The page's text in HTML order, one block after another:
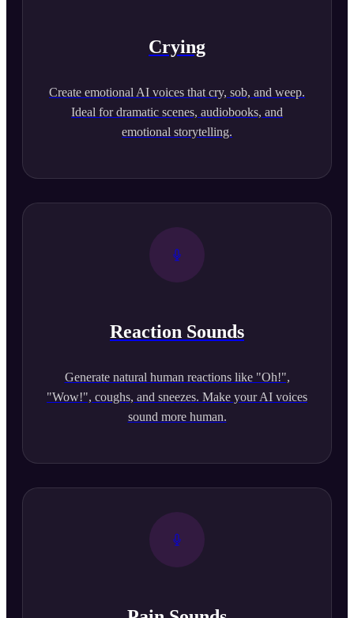
Crying
Create emotional AI voices that cry, sob, and weep.
Ideal for dramatic scenes, audiobooks, and
emotional storytelling.
Reaction Sounds
Generate natural human reactions like "Oh!",
"Wow!", coughs, and sneezes. Make your AI voices
sound more human.